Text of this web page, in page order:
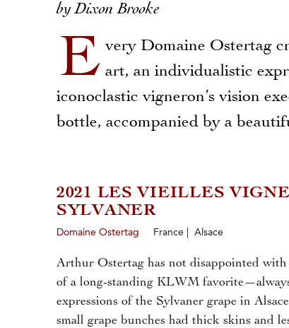
by Dixon Brooke
E very Domaine Ostertag
art, an individualistic
iconoclastic vigneron’s vision
bottle, accompanied by a
2021 LES VIEILLES
SYLVANER
Domaine Ostertag France | Alsace
Arthur Ostertag has not disappointed with
of a long-standing KLWM
expressions of the Sylvaner grape in
small grape bunches had thick skins and